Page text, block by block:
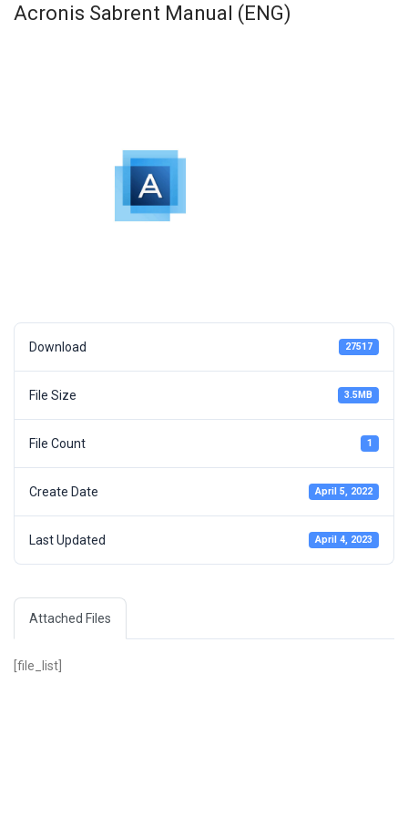
Acronis Sabrent Manual (ENG)
Download 27517
File Size 3.5MB
File Count 1
Create Date April 5, 2022
Last Updated April 4, 2023
Attached Files
[file_list]